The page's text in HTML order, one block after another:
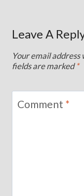
Leave A
Your email address
fields are marked*
Comment *